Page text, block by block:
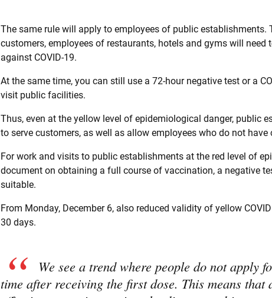
The same rule will apply to employees of public establishments.
customers, employees of restaurants, hotels and gyms will need
against COVID-19.
At the same time, you can still use a 72-hour negative test or a
visit public facilities.
Thus, even at the yellow level of epidemiological danger, public
to serve customers, as well as allow employees who do not have
For work and visits to public establishments at the red level of
document on obtaining a full course of vaccination, a negative
suitable.
From Monday, December 6, also reduced validity of yellow
30 days.
We see a trend where people do not apply
time after receiving the first dose. This means that